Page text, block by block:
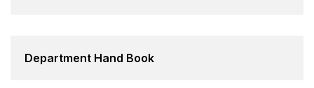
Department Hand Book